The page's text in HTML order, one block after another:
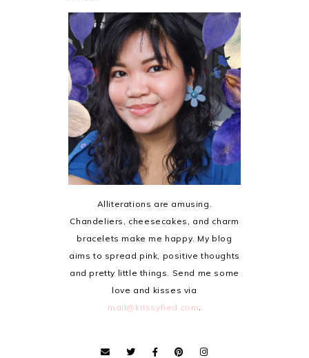
Alliterations are amusing.
Chandeliers, cheesecakes, and charm
bracelets make me happy. My blog
aims to spread pink, positive thoughts
and pretty little things. Send me some
love and kisses via
mail@krissyfied.com